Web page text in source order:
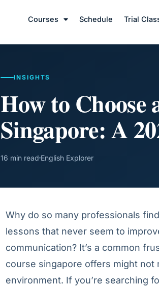
Courses Schedule Trial
INSIGHTS
How to Choose
Singapore: A
16 min read English Explorer
Why do so many professionals
lessons that never seem to
communication? It’s a common
course singapore offers might
environment. If you’re searching